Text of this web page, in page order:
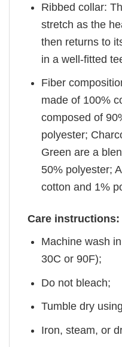
Ribbed collar:
stretch as the
then returns to
in a well-fitted
Fiber
made of 100%
composed of
polyester;
Green are a
50% polyester;
cotton and 1%
Care instructions:
Machine wash
30C or 90F);
Do not bleach;
Tumble dry
Iron, steam, or